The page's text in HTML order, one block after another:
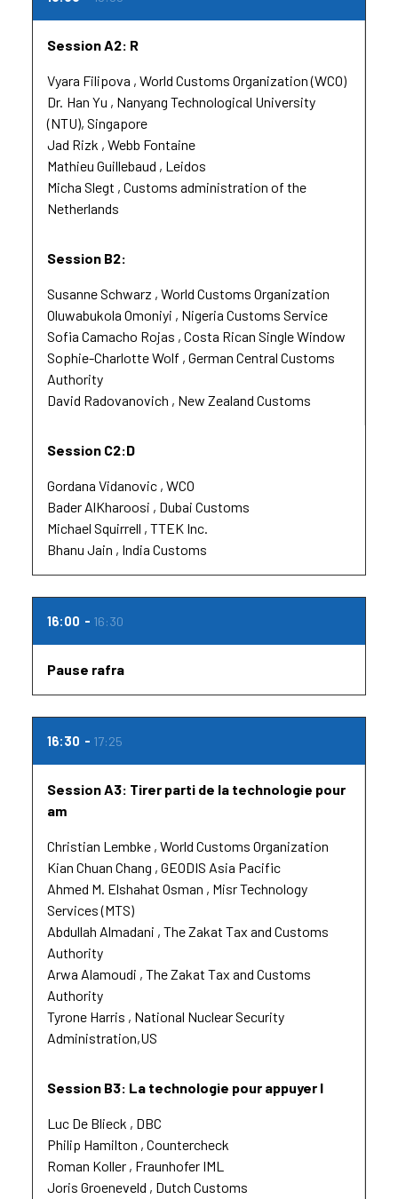
Session A2: R
Vyara Filipova World Customs Organization (WCO)
Dr. Han Yu
Nanyang Technological University
(NTU), Singapore
Jad Rizk Webb Fontaine
Mathieu Guillebaud
Leidos
Micha Slegt Customs administration of the
Netherlands
Session B2:
Susanne Schwarz World Customs Organization
Oluwabukola Omoniyi
Nigeria Customs Service
Sofia Camacho Rojas Costa Rican Single Window
Sophie-Charlotte Wolf German Central Customs
Authority
David Radovanovich
New Zealand Customs
Session C2:D
Gordana Vidanovic WCO
Bader AlKharoosi
Dubai Customs
Michael Squirrell TTEK Inc.
Bhanu Jain
India Customs
16:00 16:30
Pause rafra
16:30 17:25
Session A3: Tirer parti de la technologie pour
am
Christian Lembke World Customs Organization
Kian Chuan Chang GEODIS Asia Pacific
Ahmed M. Elshahat Osman
Misr Technology
Services (MTS)
Abdullah Almadani The Zakat Tax and Customs
Authority
Arwa Alamoudi The Zakat Tax and Customs
Authority
Tyrone Harris
National Nuclear Security
Administration,US
Session B3: La technologie pour appuyer l
Luc De Blieck
DBC
Philip Hamilton Countercheck
Roman Koller Fraunhofer IML
Joris Groeneveld
Dutch Customs